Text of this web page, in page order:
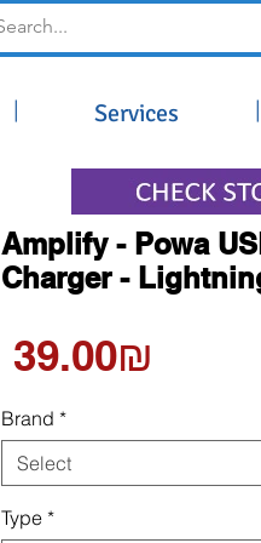
|
| Services
Amplify - Powa
Charger -
‏39.00 ‏₪
Brand *
Select
Type *